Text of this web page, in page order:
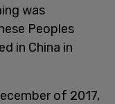
was
Peoples
in China in
of 2017,